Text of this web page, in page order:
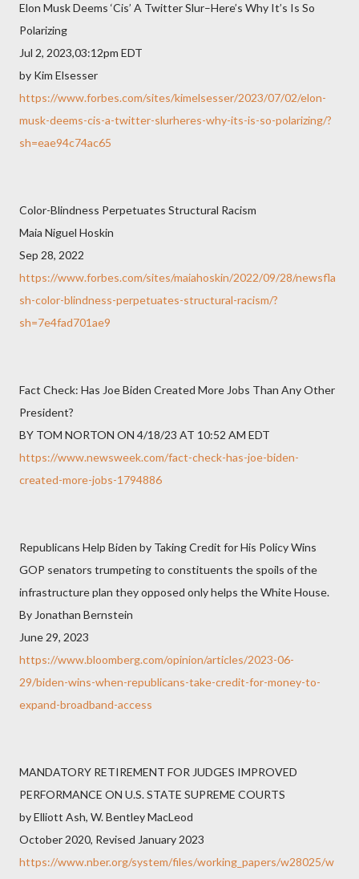
Elon Musk Deems ‘Cis’ A Twitter Slur–Here’s Why It’s Is So
Polarizing
Jul 2, 2023,03:12pm EDT
by Kim Elsesser
https://www.forbes.com/sites/kimelsesser/2023/07/02/elon-
musk-deems-cis-a-twitter-slurheres-why-its-is-so-polarizing/?
sh=eae94c74ac65
Color-Blindness Perpetuates Structural Racism
Maia Niguel Hoskin
Sep 28, 2022
https://www.forbes.com/sites/maiahoskin/2022/09/28/newsfla
sh-color-blindness-perpetuates-structural-racism/?
sh=7e4fad701ae9
Fact Check: Has Joe Biden Created More Jobs Than Any Other
President?
BY TOM NORTON ON 4/18/23 AT 10:52 AM EDT
https://www.newsweek.com/fact-check-has-joe-biden-
created-more-jobs-1794886
Republicans Help Biden by Taking Credit for His Policy Wins
GOP senators trumpeting to constituents the spoils of the
infrastructure plan they opposed only helps the White House.
By Jonathan Bernstein
June 29, 2023
https://www.bloomberg.com/opinion/articles/2023-06-
29/biden-wins-when-republicans-take-credit-for-money-to-
expand-broadband-access
MANDATORY RETIREMENT FOR JUDGES IMPROVED
PERFORMANCE ON U.S. STATE SUPREME COURTS
by Elliott Ash, W. Bentley MacLeod
October 2020, Revised January 2023
https://www.nber.org/system/files/working_papers/w28025/w